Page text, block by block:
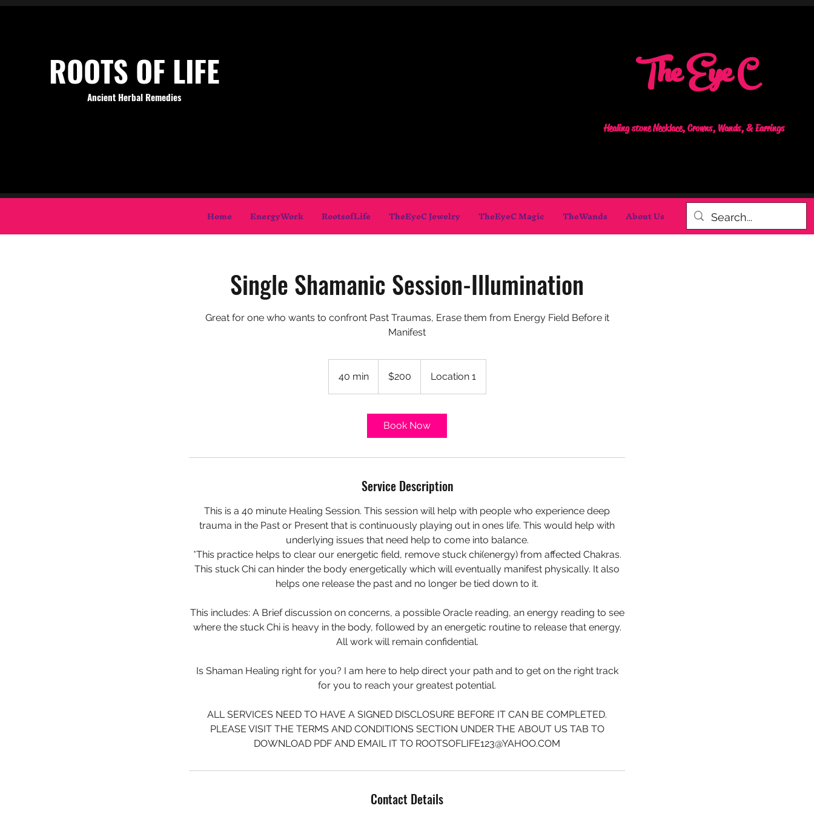
ROOTS OF LIFE
Ancient Herbal Remedies The Eye C
Healing stone Necklace, Crowns, Wands, & Earrings
Home EnergyWork RootsofLife TheEyeC Jewelry TheEyeC Magic TheWands About Us
Single Shamanic Session-Illumination
Great for one who wants to confront Past Traumas, Erase them from Energy Field Before it
Manifest
40 min4
0
dollars$200 Location 1
Book Now
Service Description
This is a 40 minute Healing Session. This session will help with people who experience deep
trauma in the Past or Present that is continuously playing out in ones life. This would help with
underlying issues that need help to come into balance.
*This practice helps to clear our energetic field, remove stuck chi(energy) from affected Chakras.
This stuck Chi can hinder the body energetically which will eventually manifest physically. It also
helps one release the past and no longer be tied down to it.
This includes: A Brief discussion on concerns, a possible Oracle reading, an energy reading to see
where the stuck Chi is heavy in the body, followed by an energetic routine to release that energy.
All work will remain confidential.
Is Shaman Healing right for you? I am here to help direct your path and to get on the right track
for you to reach your greatest potential.
ALL SERVICES NEED TO HAVE A SIGNED DISCLOSURE BEFORE IT CAN BE COMPLETED.
PLEASE VISIT THE TERMS AND CONDITIONS SECTION UNDER THE ABOUT US TAB TO
DOWNLOAD PDF AND EMAIL IT TO ROOTSOFLIFE123@YAHOO.COM
Contact Details